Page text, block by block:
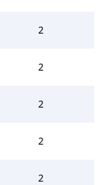
2
2
2
2
2